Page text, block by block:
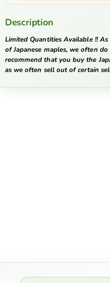
Description
Limited Quantities Available !!
of Japanese maples, we often
recommend that you buy the
as we often sell out of certain